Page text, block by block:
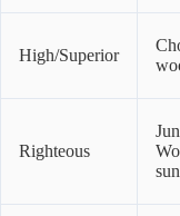
High/Superior
Righteous